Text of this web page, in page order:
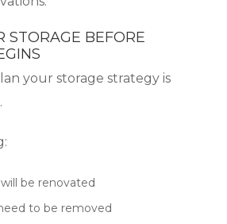
STORAGE BEFORE
your storage strategy is
be renovated
to be removed